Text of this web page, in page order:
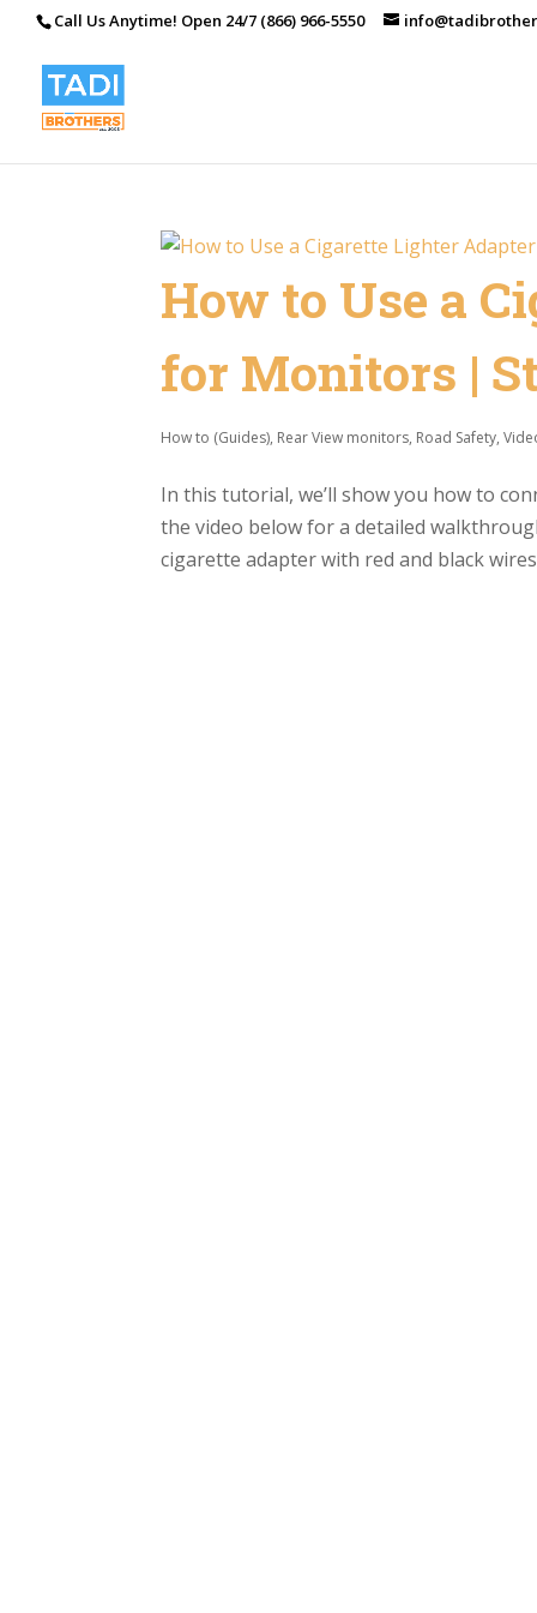
Call Us Anytime! Open 24/7 (866) 966-5550
How to Use a
for Monitors |
How to (Guides), Rear View monitors, Road Safety,
In this tutorial, we’ll show you how to
the video below for a detailed
cigarette adapter with red and black wires